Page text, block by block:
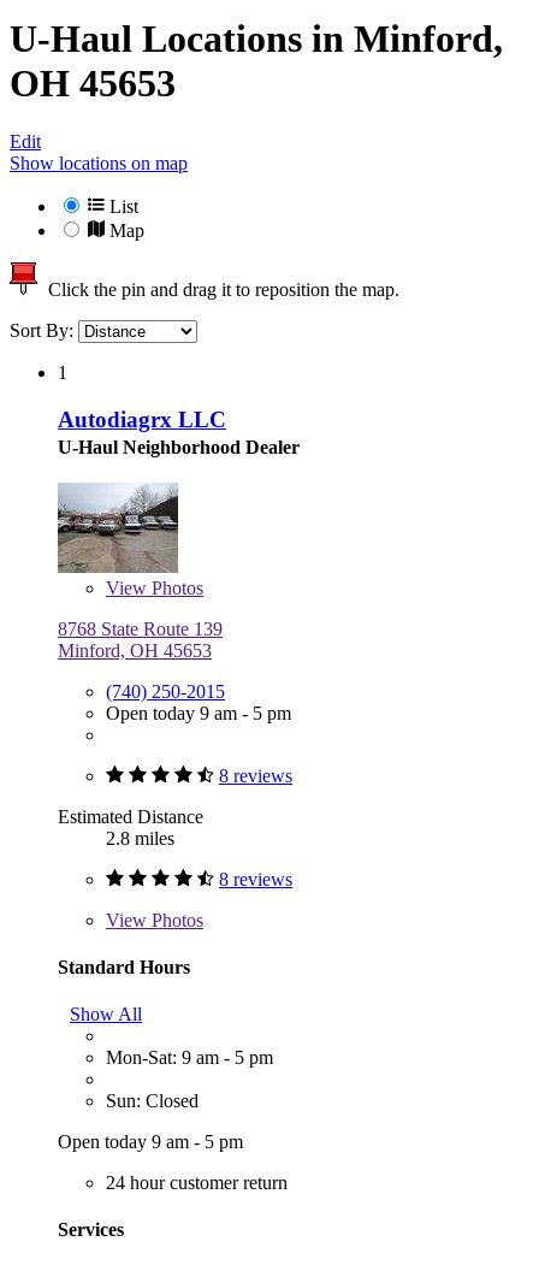
U-Haul Locations in Minford,
OH 45653
Edit
Show locations on map
List
Map
Click the pin and drag it to reposition the map.
Sort By:
1
Autodiagrx LLC
U-Haul Neighborhood Dealer
View Photos
8768 State Route 139
Minford, OH 45653
(740) 250-2015
Open today 9 am - 5 pm
8 reviews
Estimated Distance
2.8 miles
8 reviews
View Photos
Standard Hours
Show All
Mon-Sat: 9 am - 5 pm
Sun: Closed
Open today 9 am - 5 pm
24 hour customer return
Services